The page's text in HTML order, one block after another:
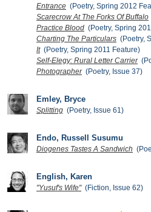
Entrance (Poetry, Spring 2012
Scarecrow At The Forks Of Buffalo
Practice Blood (Poetry, Spring
Charting The Particulars (Poetry,
It(Poetry, Spring 2011 Feature)
Self-Elegy: Rural Letter Carrier
Photographer(Poetry, Issue 37)
Emley, Bryce
Splitting (Poetry, Issue 61)
Endo, Russell Susumu
Diogenes Tastes A Sandwich
English, Karen
"Yusuf's Wife"(Fiction, Issue 62)